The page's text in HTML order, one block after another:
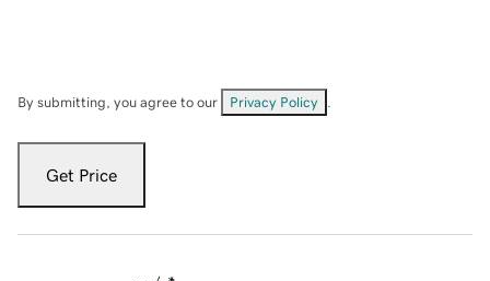
By submitting, you agree to our Privacy Policy
Get Price